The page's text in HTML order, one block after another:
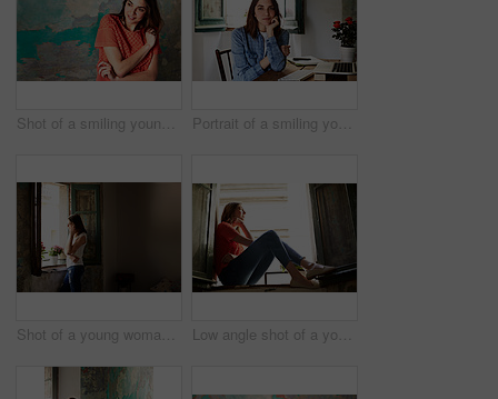
Shot of a smiling young woman standing in front of a a peeling wall Portrait of a smiling young woman sitting at a desk
Shot of a young woman talking on her cellphone while looking out of a window Low angle shot of a young woman sitting on a window sill looking outside